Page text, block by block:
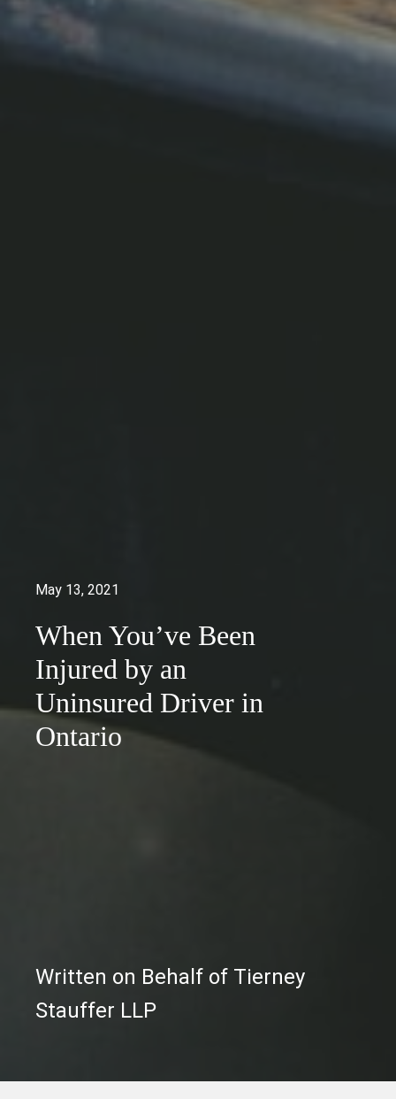
May 13, 2021
When You’ve Been
Injured by an
Uninsured Driver in
Ontario
Written on Behalf of Tierney
Stauffer LLP